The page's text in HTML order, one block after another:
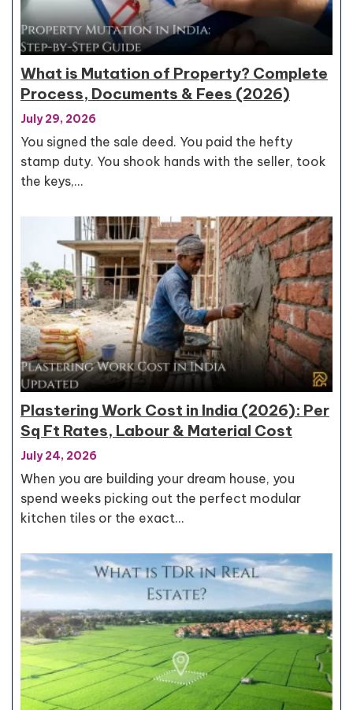
What is Mutation of Property? Complete
Process, Documents & Fees (2026)
July 29, 2026
You signed the sale deed. You paid the hefty
stamp duty. You shook hands with the seller, took
the keys,…
Plastering Work Cost in India (2026): Per
Sq Ft Rates, Labour & Material Cost
July 24, 2026
When you are building your dream house, you
spend weeks picking out the perfect modular
kitchen tiles or the exact…